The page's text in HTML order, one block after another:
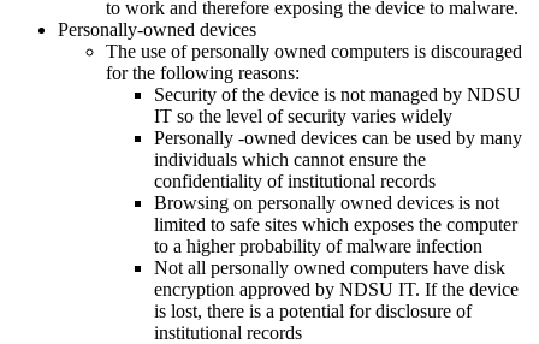
to work and therefore exposing the device to malware.
Personally-owned devices
The use of personally owned computers is discouraged
for the following reasons:
Security of the device is not managed by NDSU
IT so the level of security varies widely
Personally -owned devices can be used by many
individuals which cannot ensure the
confidentiality of institutional records
Browsing on personally owned devices is not
limited to safe sites which exposes the computer
to a higher probability of malware infection
Not all personally owned computers have disk
encryption approved by NDSU IT. If the device
is lost, there is a potential for disclosure of
institutional records